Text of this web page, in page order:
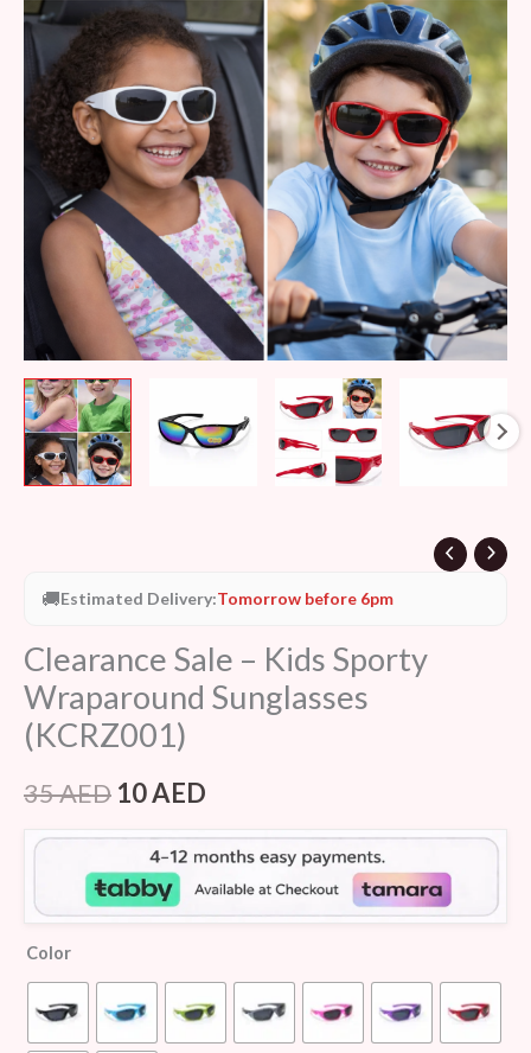
🚚Estimated Delivery:Tomorrow before 6pm
Clearance Sale – Kids Sporty
Wraparound Sunglasses
(KCRZ001)
35AED 10AED
Color